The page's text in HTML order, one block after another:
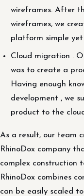
wireframes. After
wireframes, we
platform simple
Cloud migration .
was to create a
Having enough
development , we
product to the
As a result, our team
RhinoDox company
complex construction
RhinoDox combines
can be easily scaled